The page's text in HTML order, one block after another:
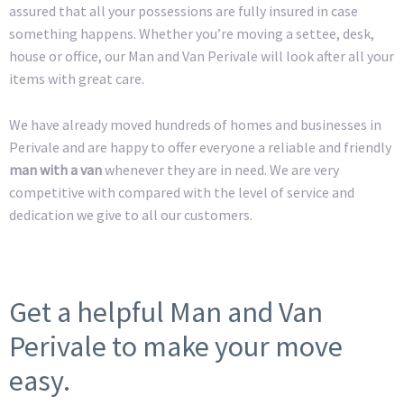
assured that all your possessions are fully insured in case
something happens. Whether you’re moving a settee, desk,
house or office, our Man and Van Perivale will look after all your
items with great care.
We have already moved hundreds of homes and businesses in
Perivale and are happy to offer everyone a reliable and friendly
man with a vanwhenever they are in need. We are very
competitive with compared with the level of service and
dedication we give to all our customers.
Get a helpful Man and Van
Perivale to make your move
easy.